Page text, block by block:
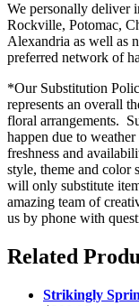
We personally deliver
Rockville, Potomac,
Alexandria as well as
preferred network of
*Our Substitution
represents an overall
floral arrangements.
happen due to
freshness and
style, theme and color
will only substitute
amazing team of
us by phone with
Related
Strikingly